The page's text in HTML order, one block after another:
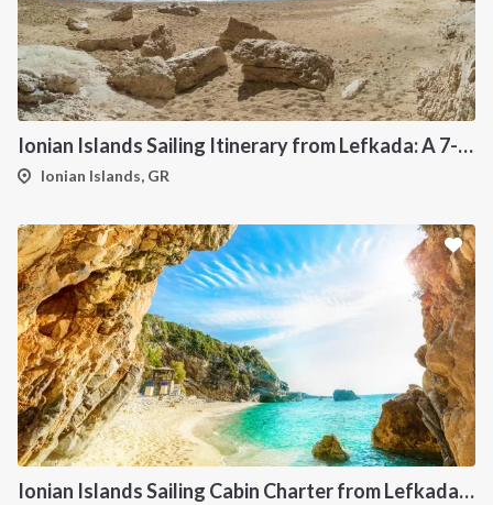
Ionian Islands Sailing Itinerary from Lefkada: A 7-Day Cruise to Meganisi, Ithaca, Kefalonia and Kastos
Ionian Islands, GR
Ionian Islands Sailing Cabin Charter from Lefkada: A 7-Day Cruise to Meganisi, Ithaca and Kefalonia